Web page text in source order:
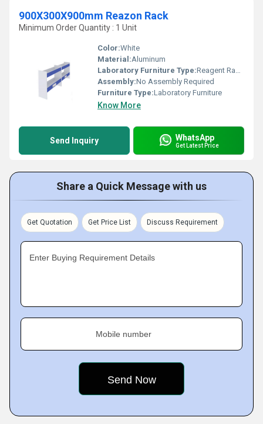
900X300X900mm Reazon Rack
Minimum Order Quantity : 1 Unit
Color:White
Material:Aluminum
Laboratory Furniture Type:Reagent Racks
Assembly:No Assembly Required
Furniture Type:Laboratory Furniture
Know More
Send Inquiry WhatsApp
Get Latest Price
Share a Quick Message with us
Get Quotation Get Price List Discuss Requirement
Enter Buying Requirement Details
Mobile number